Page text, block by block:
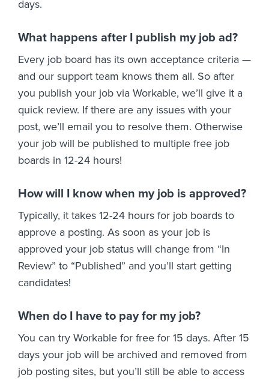
days.
What happens after I publish my job ad?
Every job board has its own acceptance criteria —
and our support team knows them all. So after
you publish your job via Workable, we’ll give it a
quick review. If there are any issues with your
post, we’ll email you to resolve them. Otherwise
your job will be published to multiple free job
boards in 12-24 hours!
How will I know when my job is approved?
Typically, it takes 12-24 hours for job boards to
approve a posting. As soon as your job is
approved your job status will change from “In
Review” to “Published” and you’ll start getting
candidates!
When do I have to pay for my job?
You can try Workable for free for 15 days. After 15
days your job will be archived and removed from
job posting sites, but you’ll still be able to access